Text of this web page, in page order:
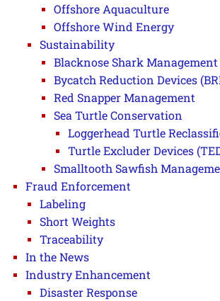
Offshore Aquaculture
Offshore Wind Energy
Sustainability
Blacknose Shark Management
Bycatch Reduction Devices
Red Snapper Management
Sea Turtle Conservation
Loggerhead Turtle
Turtle Excluder Devices
Smalltooth Sawfish
Fraud Enforcement
Labeling
Short Weights
Traceability
In the News
Industry Enhancement
Disaster Response